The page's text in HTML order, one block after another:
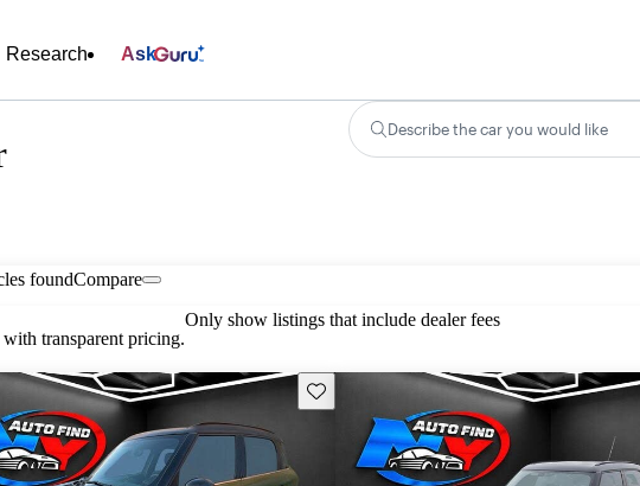
Research Ask
Describe the car you would like
foundCompare
with transparent pricing.
Only show listings that include dealer fees
Save this listing